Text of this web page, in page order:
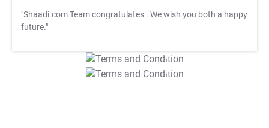
"Shaadi.com Team congratulates . We wish you both a happy
future."
T&C Apply
T&C Apply